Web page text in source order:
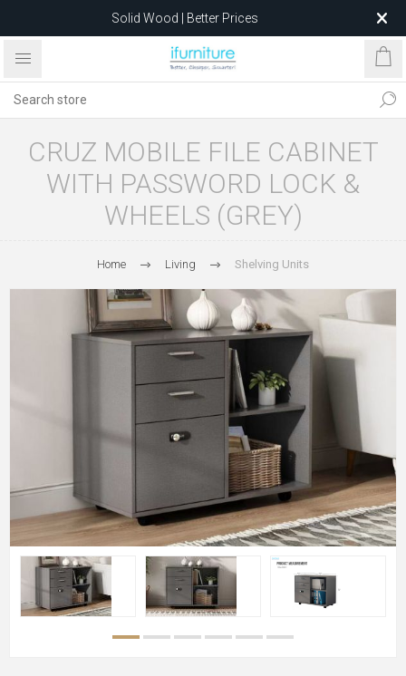
Solid Wood | Better Prices
Feather-Filled Sofas for Less
after 5 May 2026.
CRUZ MOBILE FILE CABINET
WITH PASSWORD LOCK &
WHEELS (GREY)
Home Living Shelving Units